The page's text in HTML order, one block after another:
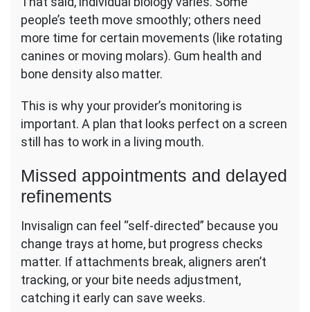
people’s teeth move smoothly; others need
more time for certain movements (like rotating
canines or moving molars). Gum health and
bone density also matter.
This is why your provider’s monitoring is
important. A plan that looks perfect on a screen
still has to work in a living mouth.
Missed appointments and delayed
refinements
Invisalign can feel “self-directed” because you
change trays at home, but progress checks
matter. If attachments break, aligners aren’t
tracking, or your bite needs adjustment,
catching it early can save weeks.